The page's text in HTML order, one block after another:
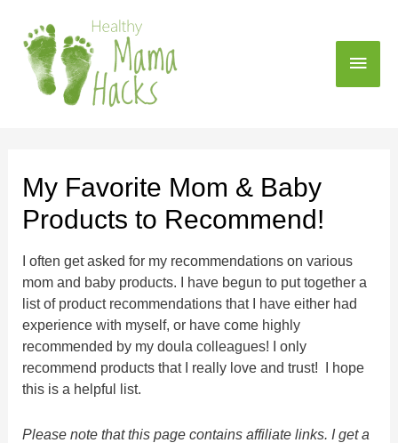
My Favorite Mom & Baby
Products to Recommend!
I often get asked for my recommendations on various
mom and baby products. I have begun to put together a
list of product recommendations that I have either had
experience with myself, or have come highly
recommended by my doula colleagues! I only
recommend products that I really love and trust! I hope
this is a helpful list.
Please note that this page contains affiliate links. I get a